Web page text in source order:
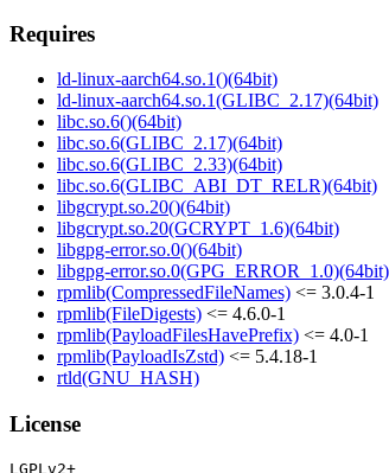
Requires
ld-linux-aarch64.so.1()(64bit)
ld-linux-aarch64.so.1(GLIBC_2.17)(64bit)
libc.so.6()(64bit)
libc.so.6(GLIBC_2.17)(64bit)
libc.so.6(GLIBC_2.33)(64bit)
libc.so.6(GLIBC_ABI_DT_RELR)(64bit)
libgcrypt.so.20()(64bit)
libgcrypt.so.20(GCRYPT_1.6)(64bit)
libgpg-error.so.0()(64bit)
libgpg-error.so.0(GPG_ERROR_1.0)(64bit)
rpmlib(CompressedFileNames) <= 3.0.4-1
rpmlib(FileDigests) <= 4.6.0-1
rpmlib(PayloadFilesHavePrefix) <= 4.0-1
rpmlib(PayloadIsZstd) <= 5.4.18-1
rtld(GNU_HASH)
License